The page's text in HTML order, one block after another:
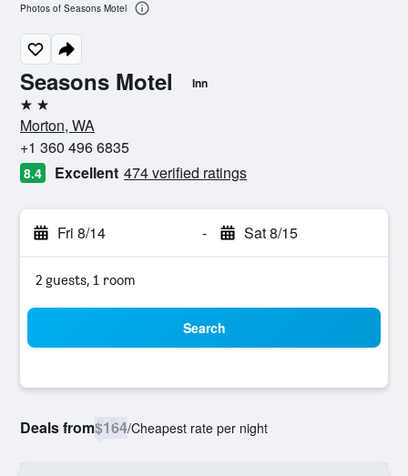
Seasons Motel Inn
2 stars
Morton, WA
+1 360 496 6835
8.4 Excellent 474 verified ratings
Fri 8/14 - Sat 8/15
2 guests, 1 room
Search
Deals from$164/Cheapest rate per night
Photos of Seasons Motel